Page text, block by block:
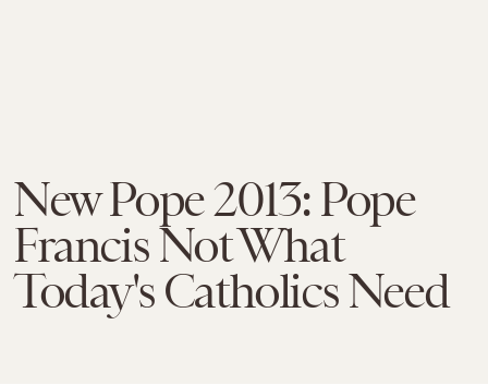
New Pope 2013: Pope
Francis Not What
Today's Catholics Need